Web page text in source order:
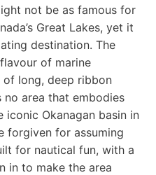
not be as famous for
Great Lakes, yet it
destination. The
of marine
long, deep ribbon
no area that embodies
iconic Okanagan basin in
forgiven for assuming
for nautical fun, with a
in to make the area